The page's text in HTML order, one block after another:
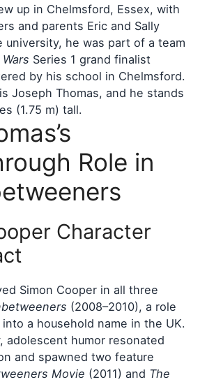
up in Chelmsford, Essex, with
and parents Eric and Sally
university, he was part of a team
Series 1 grand finalist
by his school in Chelmsford.
Joseph Thomas, and he stands
(1.75 m) tall.
Role in
Character
Simon Cooper in all three
(2008–2010), a role
a household name in the UK.
adolescent humor resonated
and spawned two feature
Movie (2011) and The